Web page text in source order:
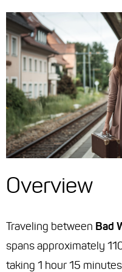
Overview
Traveling between Bad
spans approximately
taking 1 hour 15